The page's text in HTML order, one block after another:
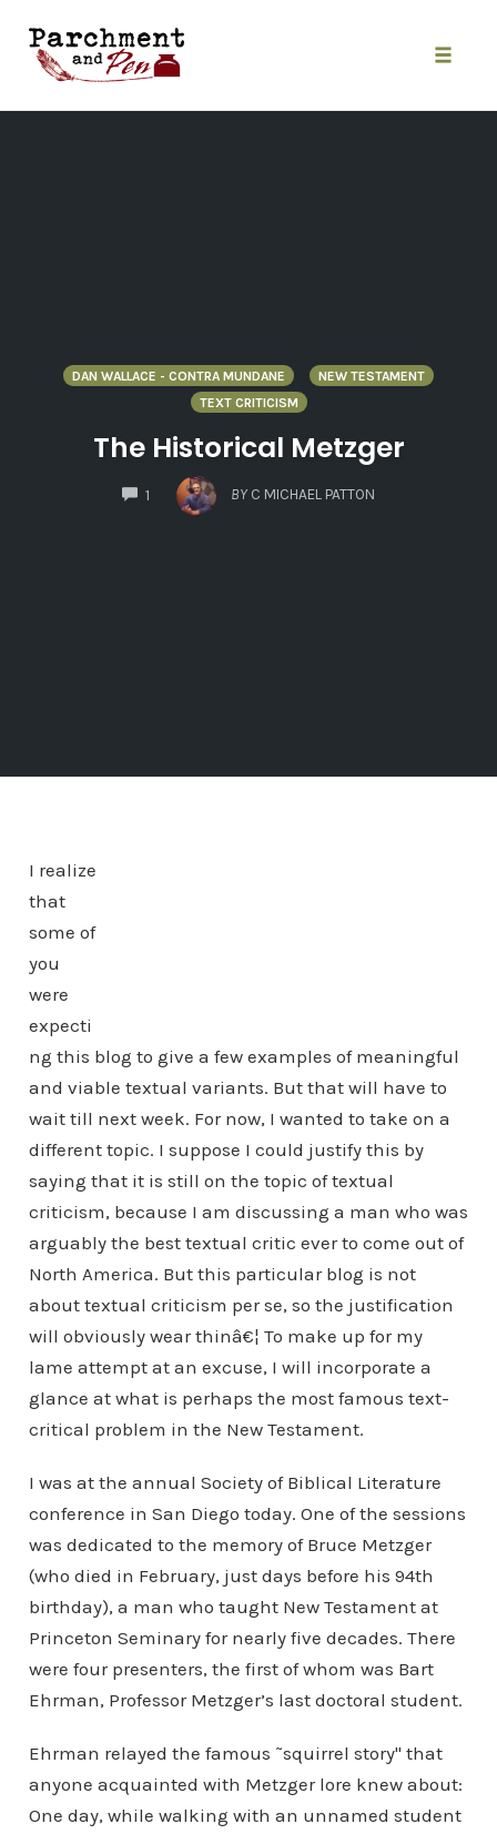
content
DAN WALLACE - CONTRA MUNDANE
NEW TESTAMENT
TEXT CRITICISM
The Historical Metzger
1
COMMENTS
BY C MICHAEL PATTON
I realize
that
some of
you
were
expecti
ng this blog to give a few examples of meaningful
and viable textual variants. But that will have to
wait till next week. For now, I wanted to take on a
different topic. I suppose I could justify this by
saying that it is still on the topic of textual
criticism, because I am discussing a man who was
arguably the best textual critic ever to come out of
North America. But this particular blog is not
about textual criticism per se, so the justification
will obviously wear thinâ€¦ To make up for my
lame attempt at an excuse, I will incorporate a
glance at what is perhaps the most famous text-
critical problem in the New Testament.
I was at the annual Society of Biblical Literature
conference in San Diego today. One of the sessions
was dedicated to the memory of Bruce Metzger
(who died in February, just days before his 94th
birthday), a man who taught New Testament at
Princeton Seminary for nearly five decades. There
were four presenters, the first of whom was Bart
Ehrman, Professor Metzger’s last doctoral student.
Ehrman relayed the famous ˜squirrel story" that
anyone acquainted with Metzger lore knew about:
One day, while walking with an unnamed student